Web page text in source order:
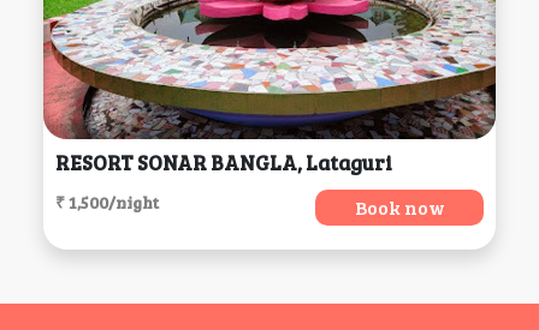
RESORT SONAR BANGLA, Lataguri
₹ 1,500/night Book now